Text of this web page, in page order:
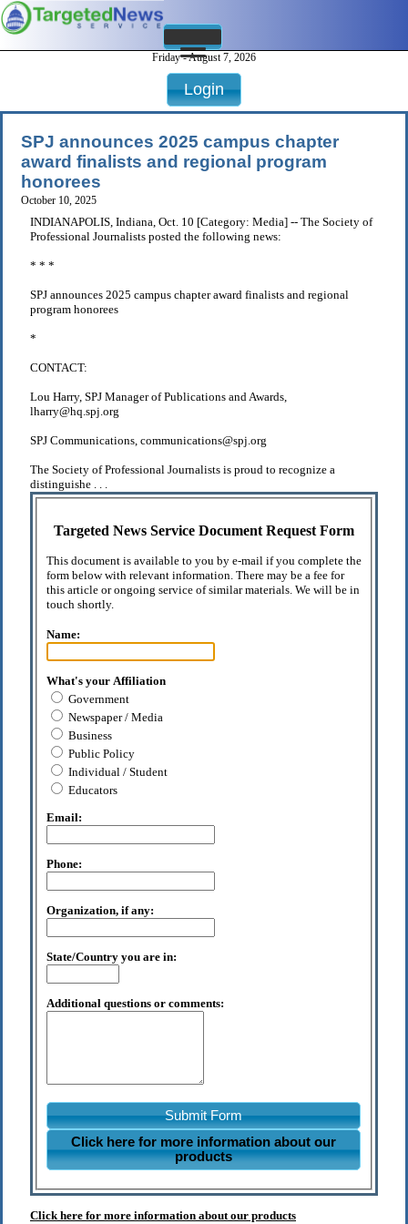
Friday - August 7, 2026
Login
SPJ announces 2025 campus chapter
award finalists and regional program
honorees
October 10, 2025
INDIANAPOLIS, Indiana, Oct. 10 [Category: Media] -- The Society of
Professional Journalists posted the following news:
* * *
SPJ announces 2025 campus chapter award finalists and regional
program honorees
*
CONTACT:
Lou Harry, SPJ Manager of Publications and Awards,
lharry@hq.spj.org
SPJ Communications, communications@spj.org
The Society of Professional Journalists is proud to recognize a
distinguishe . . .
Targeted News Service Document Request Form
This document is available to you by e-mail if you complete the
form below with relevant information. There may be a fee for
this article or ongoing service of similar materials. We will be in
touch shortly.
Name:
What's your Affiliation
Government
Newspaper / Media
Business
Public Policy
Individual / Student
Educators
Email:
Phone:
Organization, if any:
State/Country you are in:
Additional questions or comments:
Submit Form
Click here for more information about our
products
Click here for more information about our products